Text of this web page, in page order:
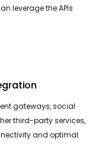
leverage the APIs
gateways, social
third-party services,
and optimal